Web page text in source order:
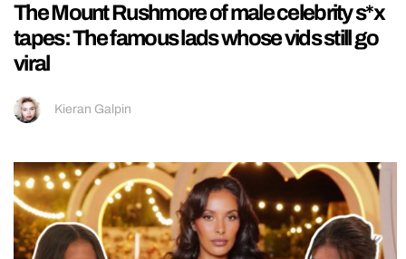
The Mount Rushmore of male celebrity s*x
tapes: The famous lads whose vids still go
viral
Kieran Galpin